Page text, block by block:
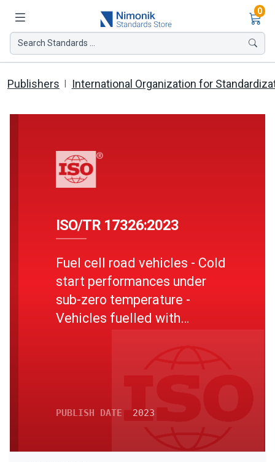
0
Search Standards ...
Publishers International Organization for
ISO/TR 17326:2023
Fuel cell road vehicles - Cold
start performances under
sub-zero temperature -
Vehicles fuelled with
PUBLISH DATE 2023